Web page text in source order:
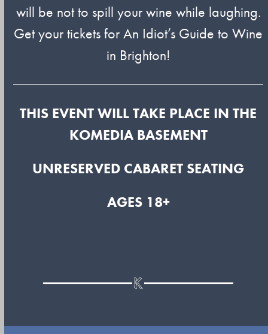
will be not to spill your wine while laughing.
Get your tickets for An Idiot’s Guide to Wine
in Brighton!
THIS EVENT WILL TAKE PLACE IN THE
KOMEDIA BASEMENT
UNRESERVED CABARET SEATING
AGES 18+